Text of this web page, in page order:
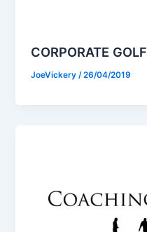
CORPORATE GOLF
JoeVickery/26/04/2019